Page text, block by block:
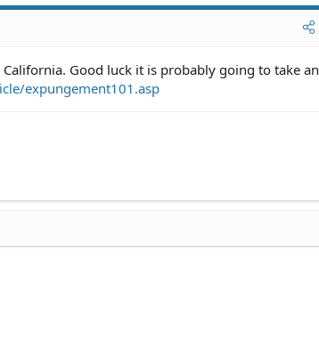
Good luck it is probably going to take an
expungement101.asp